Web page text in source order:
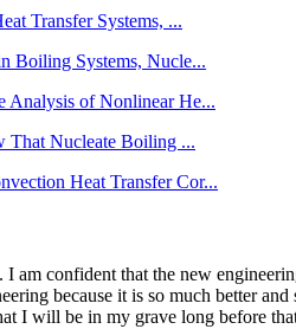
Transfer Systems, ...
Boiling Systems, Nucle...
Analysis of Nonlinear He...
That Nucleate Boiling ...
Heat Transfer Cor...
am confident that the new
because it is so much better
I will be in my grave long before